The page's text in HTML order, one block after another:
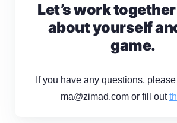
Let’s work
about yourself
game.
If you have any questions,
ma@zimad.com or fill out